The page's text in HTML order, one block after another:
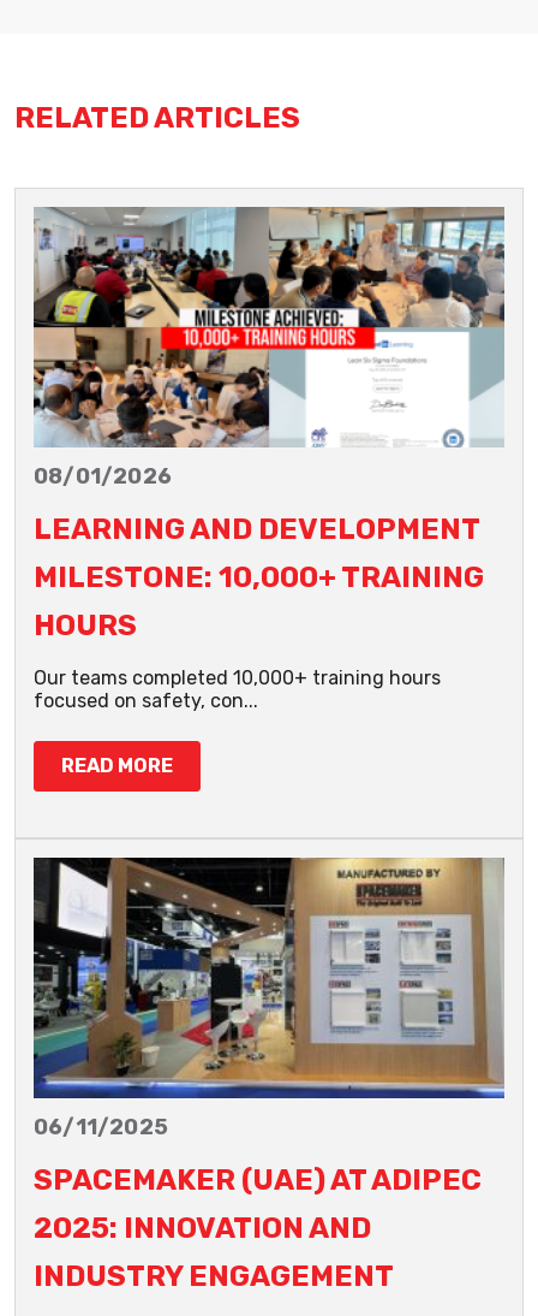
RELATED ARTICLES
08/01/2026
LEARNING AND DEVELOPMENT
MILESTONE: 10,000+ TRAINING
HOURS
Our teams completed 10,000+ training hours
focused on safety, con...
READ MORE
06/11/2025
SPACEMAKER (UAE) AT ADIPEC
2025: INNOVATION AND
INDUSTRY ENGAGEMENT